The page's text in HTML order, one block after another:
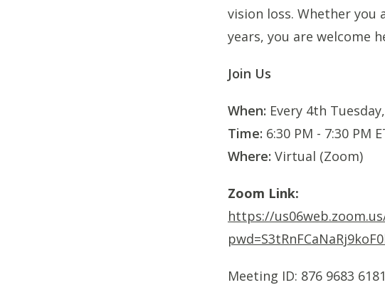
vision loss. Whether you
years, you are welcome
Join Us
When: Every 4th
Time: 6:30 PM - 7:30 PM
Where: Virtual (Zoom)
Zoom Link:
https://
Meeting ID: 876 9683 6181